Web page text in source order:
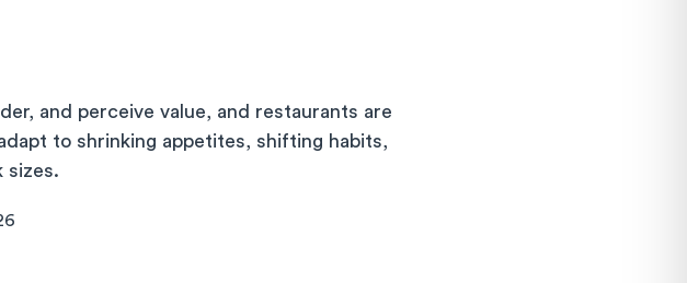
and perceive value, and restaurants are
to shrinking appetites, shifting habits,
sizes.